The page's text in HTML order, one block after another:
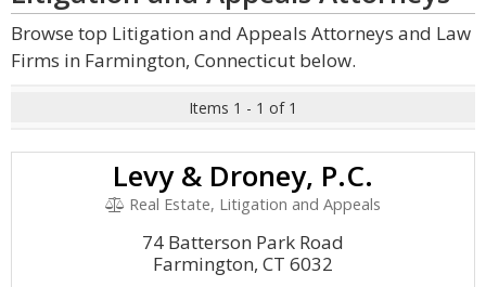
Browse top Litigation and Appeals Attorneys and Law
Firms in Farmington, Connecticut below.
Items 1 - 1 of 1
Levy & Droney, P.C.
Real Estate, Litigation and Appeals
74 Batterson Park Road
Farmington, CT 6032